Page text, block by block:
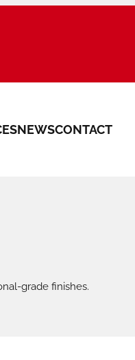
FITTERS TOOLS
NEWSCONTACT
grade finishes.